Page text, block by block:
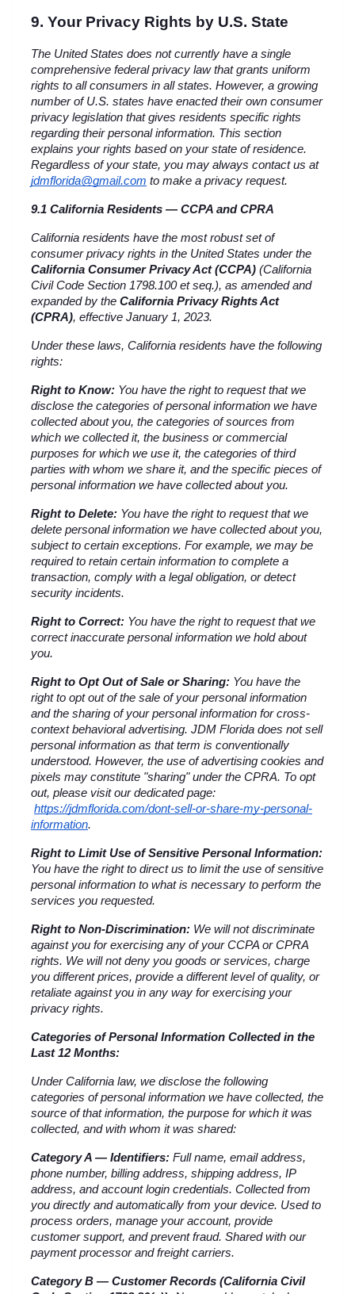
9. Your Privacy Rights by U.S. State
The United States does not currently have a single
comprehensive federal privacy law that grants uniform
rights to all consumers in all states. However, a growing
number of U.S. states have enacted their own consumer
privacy legislation that gives residents specific rights
regarding their personal information. This section
explains your rights based on your state of residence.
Regardless of your state, you may always contact us at
jdmflorida@gmail.com to make a privacy request.
9.1 California Residents — CCPA and CPRA
California residents have the most robust set of
California Consumer Privacy Act (CCPA) (California
Civil Code Section 1798.100 et seq.), as amended and
expanded by the California Privacy Rights Act
(CPRA), effective January 1, 2023.
Under these laws, California residents have the following
rights:
Right to Know: You have the right to request that we
disclose the categories of personal information we have
collected about you, the categories of sources from
which we collected it, the business or commercial
purposes for which we use it, the categories of third
parties with whom we share it, and the specific pieces of
personal information we have collected about you.
Right to Delete: You have the right to request that we
delete personal information we have collected about you,
subject to certain exceptions. For example, we may be
required to retain certain information to complete a
transaction, comply with a legal obligation, or detect
security incidents.
Right to Correct: You have the right to request that we
correct inaccurate personal information we hold about
you.
Right to Opt Out of Sale or Sharing: You have the
right to opt out of the sale of your personal information
and the sharing of your personal information for cross-
context behavioral advertising. JDM Florida does not sell
personal information as that term is conventionally
understood. However, the use of advertising cookies and
pixels may constitute "sharing" under the CPRA. To opt
out, please visit our dedicated page:
https://jdmflorida.com/dont-sell-or-share-my-personal-
information.
Right to Limit Use of Sensitive Personal Information:
You have the right to direct us to limit the use of sensitive
personal information to what is necessary to perform the
services you requested.
Right to Non-Discrimination: We will not discriminate
against you for exercising any of your CCPA or CPRA
rights. We will not deny you goods or services, charge
you different prices, provide a different level of quality, or
retaliate against you in any way for exercising your
privacy rights.
Categories of Personal Information Collected in the
Last 12 Months:
Under California law, we disclose the following
categories of personal information we have collected, the
source of that information, the purpose for which it was
collected, and with whom it was shared:
Category A — Identifiers: Full name, email address,
phone number, billing address, shipping address, IP
address, and account login credentials. Collected from
you directly and automatically from your device. Used to
process orders, manage your account, provide
customer support, and prevent fraud. Shared with our
payment processor and freight carriers.
Category B — Customer Records (California Civil